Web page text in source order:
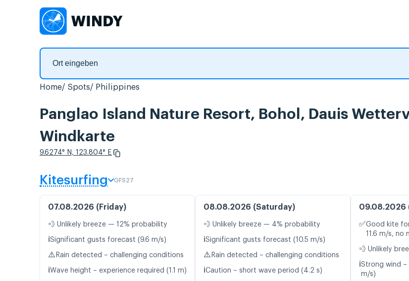
Home Spots Philippines
Panglao Island Nature Resort, Bohol, Dauis
Windkarte
9.6274° N, 123.804° E
Kitesurfing GFS27
07.08.2026 (Friday)
💨 Unlikely breeze — 12% probability
ℹ️Significant gusts forecast (9.6 m/s)
⚠️ Rain detected – challenging conditions
ℹ️Wave height – experience required (1.1 m)
08.08.2026 (Saturday)
💨 Unlikely breeze — 4% probability
ℹ️Significant gusts forecast (10.5 m/s)
⚠️ Rain detected – challenging conditions
ℹ️Caution – short wave period (4.2 s)
09.08.2026
✅Good kite
11.6 m/s, no
💨 Unlikely
ℹ️Strong wind –
m/s)